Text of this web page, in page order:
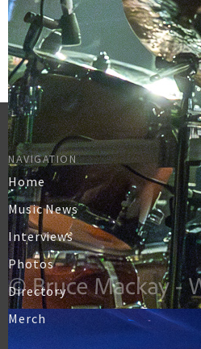
NAVIGATION
Home
Music News
Interviews
Photos
Directory
Merch